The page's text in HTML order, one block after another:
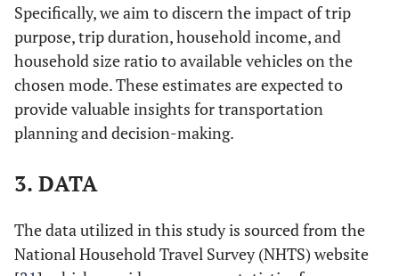
Specifically, we aim to discern the impact of trip
purpose, trip duration, household income, and
household size ratio to available vehicles on the
chosen mode. These estimates are expected to
provide valuable insights for transportation
planning and decision-making.
3. DATA
The data utilized in this study is sourced from the
National Household Travel Survey (NHTS) website